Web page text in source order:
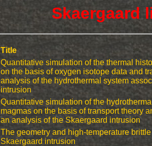
Skaergaard
Title
Quantitative simulation of the thermal
on the basis of oxygen isotope data and
analysis of the hydrothermal system
intrusion
Quantitative simulation of the
magmas on the basis of transport theory
an analysis of the Skaergaard intrusion
The geometry and high-temperature
Skaergaard intrusion